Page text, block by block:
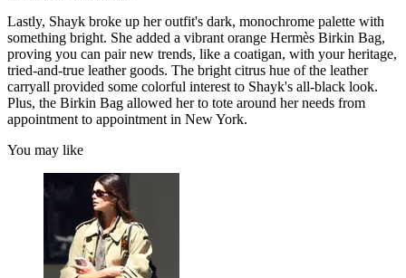
Lastly, Shayk broke up her outfit's dark, monochrome palette with
something bright. She added a vibrant orange Hermès Birkin Bag,
proving you can pair new trends, like a coatigan, with your heritage,
tried-and-true leather goods. The bright citrus hue of the leather
carryall provided some colorful interest to Shayk's all-black look.
Plus, the Birkin Bag allowed her to tote around her needs from
appointment to appointment in New York.
You may like